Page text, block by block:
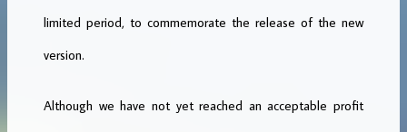
limited period, to commemorate the release of the new
version.
Although we have not yet reached an acceptable profit